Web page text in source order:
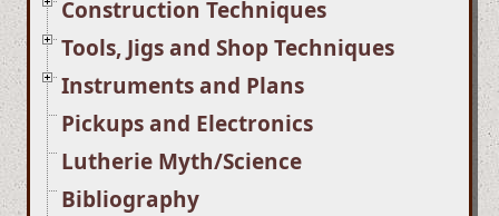
Construction Techniques
Tools, Jigs and Shop Techniques
Instruments and Plans
Pickups and Electronics
Lutherie Myth/Science
Bibliography